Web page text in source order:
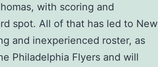
with scoring and
spot. All of that has led to New
and inexperienced roster, as
Philadelphia Flyers and will